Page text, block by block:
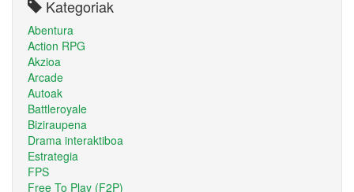
Kategoriak
Abentura
Action RPG
Akzioa
Arcade
Autoak
Battleroyale
Biziraupena
Drama interaktiboa
Estrategia
FPS
Free To Play (F2P)